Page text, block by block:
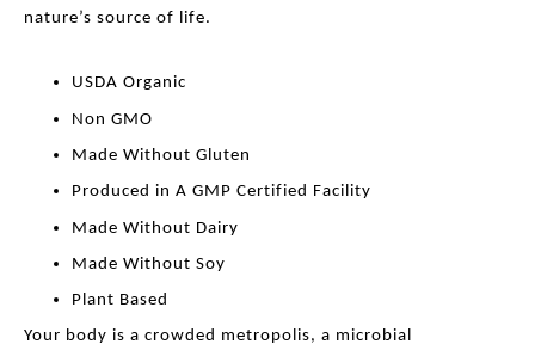
nature’s source of life.
USDA Organic
Non GMO
Made Without Gluten
Produced in A GMP Certified Facility
Made Without Dairy
Made Without Soy
Plant Based
Your body is a crowded metropolis, a microbial